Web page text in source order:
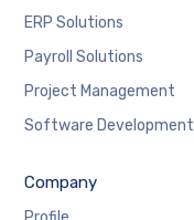
ERP Solutions
Payroll Solutions
Project Management
Software Development
Company